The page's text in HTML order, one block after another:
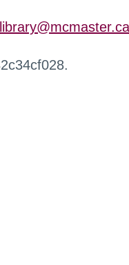
library@mcmaster.ca